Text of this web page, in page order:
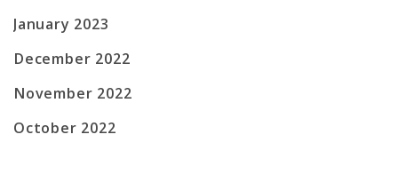
January 2023
December 2022
November 2022
October 2022